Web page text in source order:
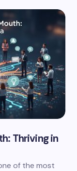
Thriving in
of the most